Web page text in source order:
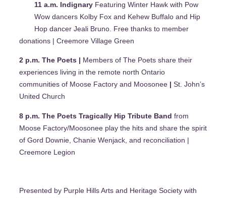
11 a.m. Indignary Featuring Winter Hawk with Pow
Wow dancers Kolby Fox and Kehew Buffalo and Hip
Hop dancer Jeali Bruno. Free thanks to member
donations | Creemore Village Green
2 p.m. The Poets | Members of The Poets share their
experiences living in the remote north Ontario
communities of Moose Factory and Moosonee | St. John’s
United Church
8 p.m. The Poets Tragically Hip Tribute Band from
Moose Factory/Moosonee play the hits and share the spirit
of Gord Downie, Chanie Wenjack, and reconciliation |
Creemore Legion
Presented by Purple Hills Arts and Heritage Society with